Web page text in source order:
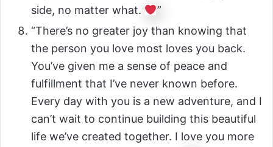
side, no matter what.
”
“There’s no greater joy than knowing that
the person you love most loves you back.
You’ve given me a sense of peace and
fulfillment that I’ve never known before.
Every day with you is a new adventure, and I
can’t wait to continue building this beautiful
life we’ve created together. I love you more